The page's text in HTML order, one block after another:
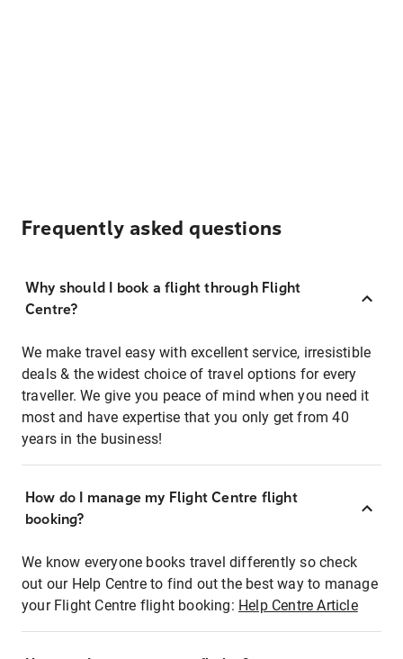
Frequently asked questions
Why should I book a flight through Flight
Centre?
We make travel easy with excellent service, irresistible
deals & the widest choice of travel options for every
traveller. We give you peace of mind when you need it
most and have expertise that you only get from 40
years in the business!
How do I manage my Flight Centre flight
booking?
We know everyone books travel differently so check
out our Help Centre to find out the best way to manage
your Flight Centre flight booking: Help Centre Article